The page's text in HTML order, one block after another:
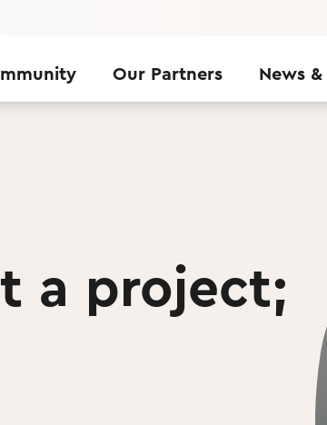
Our Partners News
a project;